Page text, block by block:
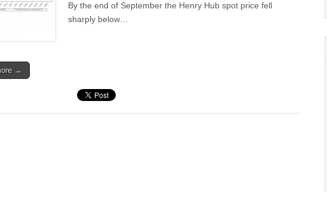
By the end of September the Henry Hub spot price fell
sharply below…
→